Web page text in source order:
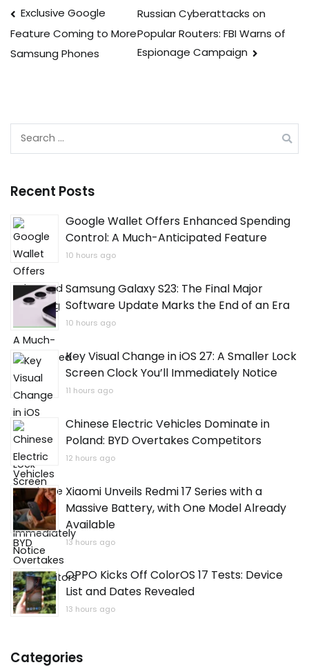
Post
navigation
Exclusive Google
Feature Coming to More
Samsung Phones
Russian Cyberattacks on
Popular Routers: FBI Warns of
Espionage Campaign
Search
Recent Posts
Google Wallet Offers Enhanced Spending
Control: A Much-Anticipated Feature
10 hours ago
Samsung Galaxy S23: The Final Major
Software Update Marks the End of an Era
10 hours ago
Key Visual Change in iOS 27: A Smaller Lock
Screen Clock You’ll Immediately Notice
11 hours ago
Chinese Electric Vehicles Dominate in
Poland: BYD Overtakes Competitors
12 hours ago
Xiaomi Unveils Redmi 17 Series with a
Massive Battery, with One Model Already
Available
13 hours ago
OPPO Kicks Off ColorOS 17 Tests: Device
List and Dates Revealed
13 hours ago
Categories